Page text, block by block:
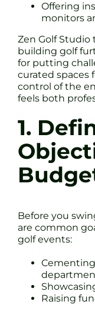
Offering
monitors
Zen Golf
building golf
for putting
curated spaces
control of the
feels both
1.
Before you
are common
golf events:
Raising